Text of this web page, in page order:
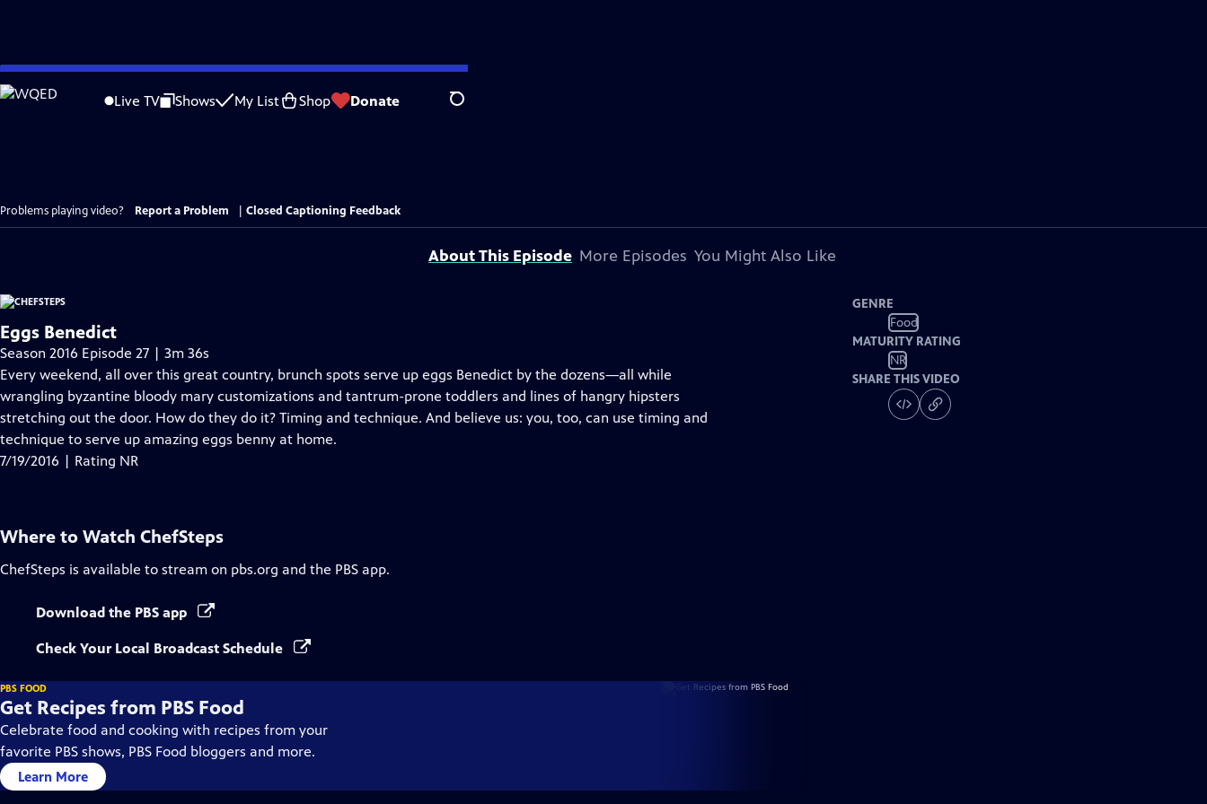
Skip
to
Live TV Shows My List Shop Donate Search
Problems playing video? Report a Problem Closed Captioning Feedback
About This Episode More Episodes You Might Also Like
Eggs Benedict
Season 2016 Episode 27 | 3m 36s
Every weekend, all over this great country, brunch spots serve up eggs Benedict by the dozens—all while
wrangling byzantine bloody mary customizations and tantrum-prone toddlers and lines of hangry hipsters
stretching out the door. How do they do it? Timing and technique. And believe us: you, too, can use timing and
technique to serve up amazing eggs benny at home.
7/19/2016 | Rating NR
GENRE
Food
MATURITY RATING
NR
SHARE THIS VIDEO
Where to Watch ChefSteps
ChefSteps is available to stream on pbs.org and the PBS app.
Download the PBS app
Check Your Local Broadcast Schedule
PBS FOOD
Get Recipes from PBS Food
Celebrate food and cooking with recipes from your
favorite PBS shows, PBS Food bloggers and more.
Learn More